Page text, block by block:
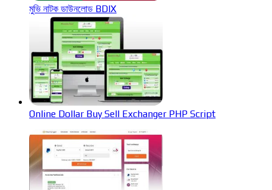
মুভি নাটক ডাউনলোড BDIX
Online Dollar Buy Sell Exchanger PHP Script